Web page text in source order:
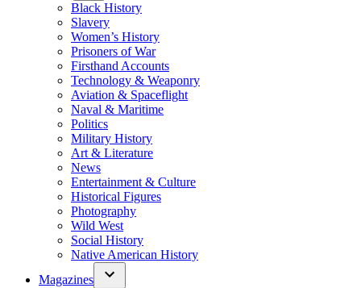
Black History
Slavery
Women’s History
Prisoners of War
Firsthand Accounts
Technology & Weaponry
Aviation & Spaceflight
Naval & Maritime
Politics
Military History
Art & Literature
News
Entertainment & Culture
Historical Figures
Photography
Wild West
Social History
Native American History
Magazines